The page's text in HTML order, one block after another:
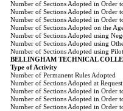
Number of Sections Adopted in Order
Number of Sections Adopted in Order
Number of Sections Adopted in Order
Number of Sections Adopted on the
Number of Sections Adopted using
Number of Sections Adopted using
Number of Sections Adopted using
BELLINGHAM TECHNICAL
Type of Activity
Number of Permanent Rules Adopted
Number of Sections Adopted at
Number of Sections Adopted in Order
Number of Sections Adopted in Order
Number of Sections Adopted in Order